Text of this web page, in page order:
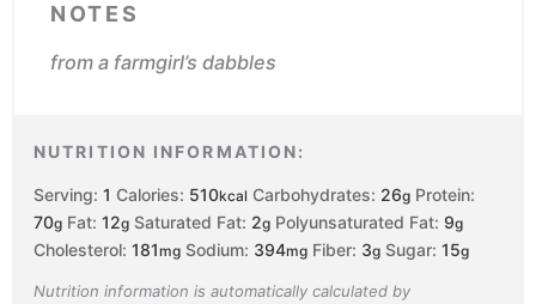
NOTES
from a farmgirl’s dabbles
NUTRITION INFORMATION:
Serving: 1 Calories: 510kcal Carbohydrates: 26g Protein:
70g Fat: 12g Saturated Fat: 2g Polyunsaturated Fat: 9g
Cholesterol: 181mg Sodium: 394mg Fiber: 3g Sugar: 15g
Nutrition information is automatically calculated by